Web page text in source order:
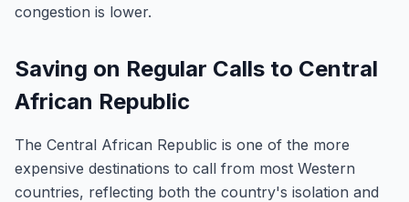
congestion is lower.
Saving on Regular Calls to Central
African Republic
The Central African Republic is one of the more
expensive destinations to call from most Western
countries, reflecting both the country's isolation and